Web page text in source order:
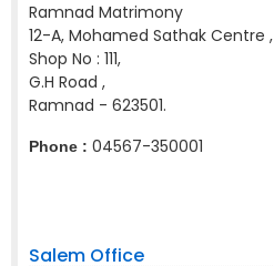
Ramnad Matrimony
12-A, Mohamed Sathak Centre ,
Shop No : 111,
G.H Road ,
Ramnad - 623501.
Phone : 04567-350001
Salem Office